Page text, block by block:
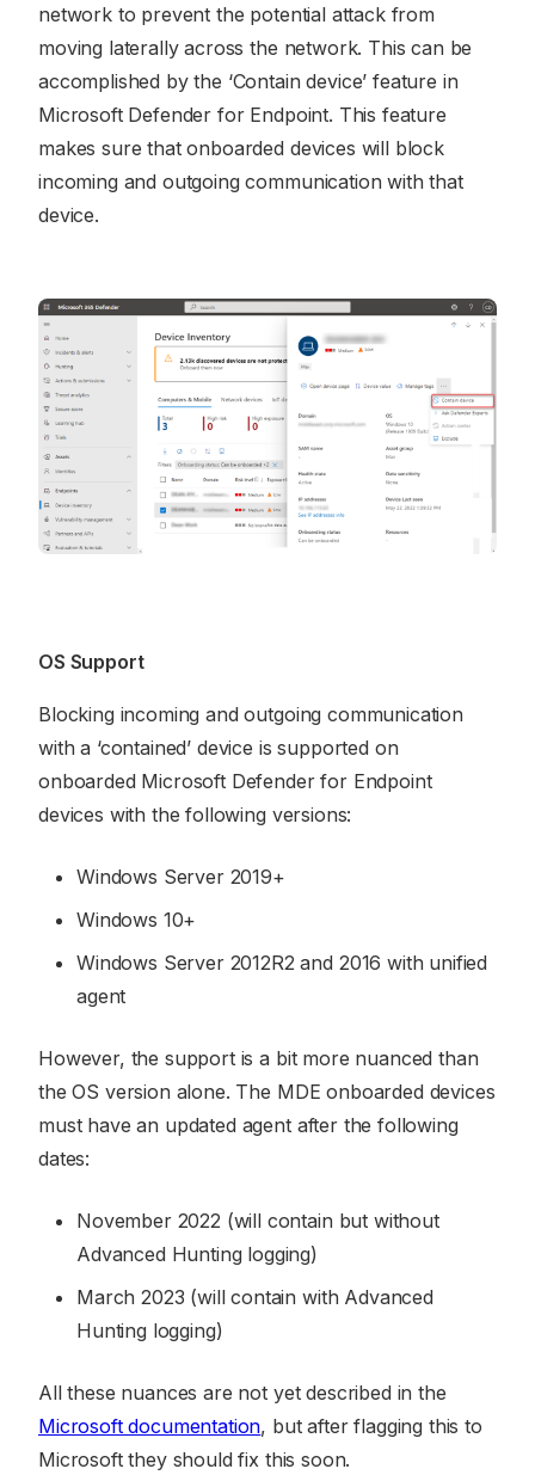
network to prevent the potential attack from
moving laterally across the network. This can be
accomplished by the ‘Contain device’ feature in
Microsoft Defender for Endpoint. This feature
makes sure that onboarded devices will block
incoming and outgoing communication with that
device.
OS Support
Blocking incoming and outgoing communication
with a ‘contained’ device is supported on
onboarded Microsoft Defender for Endpoint
devices with the following versions:
Windows Server 2019+
Windows 10+
Windows Server 2012R2 and 2016 with unified
agent
However, the support is a bit more nuanced than
the OS version alone. The MDE onboarded devices
must have an updated agent after the following
dates:
November 2022 (will contain but without
Advanced Hunting logging)
March 2023 (will contain with Advanced
Hunting logging)
All these nuances are not yet described in the
Microsoft documentation, but after flagging this to
Microsoft they should fix this soon.